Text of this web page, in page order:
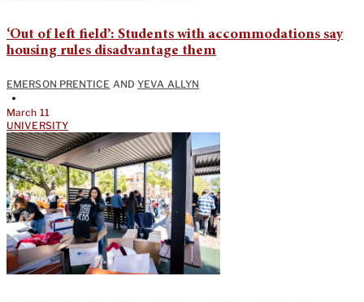
‘Out of left field’: Students with accommodations say
housing rules disadvantage them
EMERSON PRENTICE ANDYEVA ALLYN
•
March 11
UNIVERSITY